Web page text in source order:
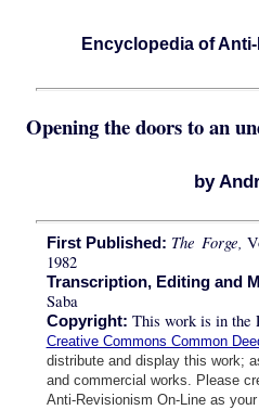
Encyclopedia of
Opening the doors to an
by
First Published: The Forge,
1982
Transcription, Editing and
Saba
Copyright: This work is in the
Creative Commons Common
distribute and display this work;
and commercial works. Please
Anti-Revisionism On-Line as